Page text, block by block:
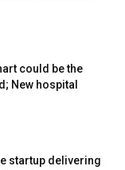
could be the
New hospital
startup delivering